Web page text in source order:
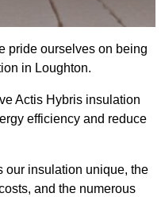
pride ourselves on being
in Loughton.
Actis Hybris insulation
efficiency and reduce
our insulation unique, the
and the numerous